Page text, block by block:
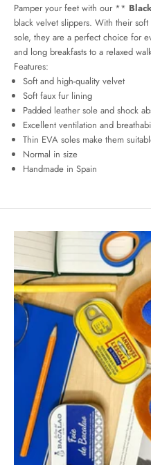
Pamper your feet with our **
black velvet slippers. With their
sole, they are a perfect choice for
and long breakfasts to a relaxed
Features:
Soft and high-quality velvet
Soft faux fur lining
Padded leather sole and shock
Excellent ventilation and
Thin EVA soles make them
Normal in size
Handmade in Spain